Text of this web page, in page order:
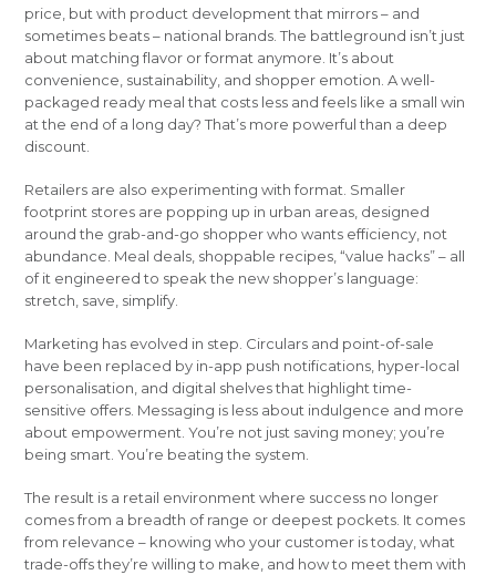
price, but with product development that mirrors – and
sometimes beats – national brands. The battleground isn’t just
about matching flavor or format anymore. It’s about
convenience, sustainability, and shopper emotion. A well-
packaged ready meal that costs less and feels like a small win
at the end of a long day? That’s more powerful than a deep
discount.
Retailers are also experimenting with format. Smaller
footprint stores are popping up in urban areas, designed
around the grab-and-go shopper who wants efficiency, not
abundance. Meal deals, shoppable recipes, “value hacks” – all
of it engineered to speak the new shopper’s language:
stretch, save, simplify.
Marketing has evolved in step. Circulars and point-of-sale
have been replaced by in-app push notifications, hyper-local
personalisation, and digital shelves that highlight time-
sensitive offers. Messaging is less about indulgence and more
about empowerment. You’re not just saving money; you’re
being smart. You’re beating the system.
The result is a retail environment where success no longer
comes from a breadth of range or deepest pockets. It comes
from relevance – knowing who your customer is today, what
trade-offs they’re willing to make, and how to meet them with